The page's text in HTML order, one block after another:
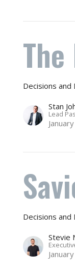
Decisions
Stan
Lead
Decisions
Stevie